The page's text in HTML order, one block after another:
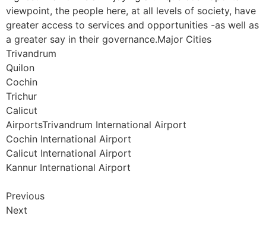
viewpoint, the people here, at all levels of society, have
greater access to services and opportunities -as well as
a greater say in their governance.Major Cities
Trivandrum
Quilon
Cochin
Trichur
Calicut
AirportsTrivandrum International Airport
Cochin International Airport
Calicut International Airport
Kannur International Airport
Previous
Next